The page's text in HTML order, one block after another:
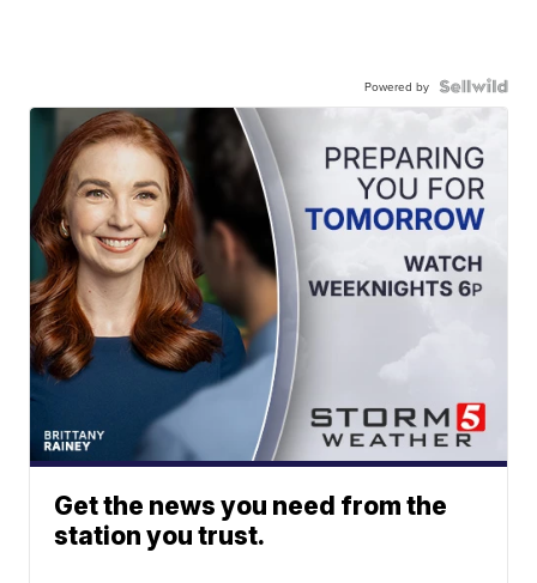
Powered by
Get the news you need from the
station you trust.